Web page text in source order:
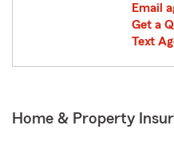
Email
Get a
Text
Home & Property